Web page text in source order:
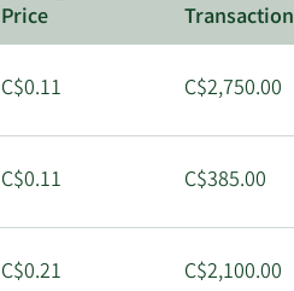
Price
Transaction
C$0.11 C$2,750.00
C$0.11 C$385.00
C$0.21 C$2,100.00